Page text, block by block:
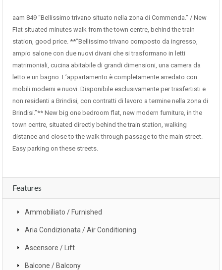
aam 849 “Bellissimo trivano situato nella zona di Commenda.” / New
Flat situated minutes walk from the town centre, behind the train
station, good price. **”Bellissimo trivano composto da ingresso,
ampio salone con due nuovi divani che si trasformano in letti
matrimoniali, cucina abitabile di grandi dimensioni, una camera da
letto e un bagno. L’appartamento è completamente arredato con
mobili moderni e nuovi. Disponibile esclusivamente per trasfertisti e
non residenti a Brindisi, con contratti di lavoro a termine nella zona di
Brindisi.”** New big one bedroom flat, new modern furniture, in the
town centre, situated directly behind the train station, walking
distance and close to the walk through passage to the main street.
Easy parking on these streets.
Features
Ammobiliato / Furnished
Aria Condizionata / Air Conditioning
Ascensore / Lift
Balcone / Balcony